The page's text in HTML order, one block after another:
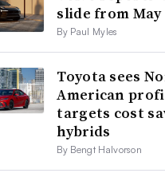
slide from
By Paul Myles
Toyota sees
American
targets cost
hybrids
By Bengt Halvorson